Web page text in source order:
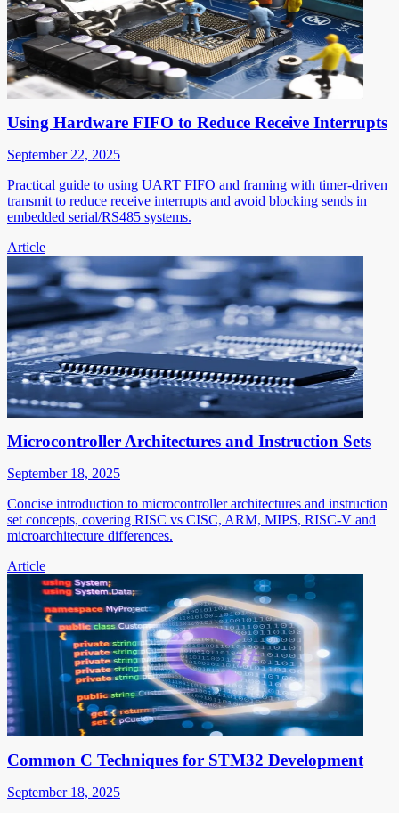
Using Hardware FIFO to Reduce Receive Interrupts
September 22, 2025
Practical guide to using UART FIFO and framing with timer-driven
transmit to reduce receive interrupts and avoid blocking sends in
embedded serial/RS485 systems.
Article
Microcontroller Architectures and Instruction Sets
September 18, 2025
Concise introduction to microcontroller architectures and instruction
set concepts, covering RISC vs CISC, ARM, MIPS, RISC-V and
microarchitecture differences.
Article
Common C Techniques for STM32 Development
September 18, 2025